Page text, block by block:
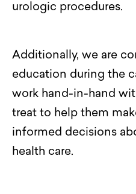
urologic procedures.
Additionally, we are
education during the
work hand-in-hand
treat to help them
informed decisions
health care.